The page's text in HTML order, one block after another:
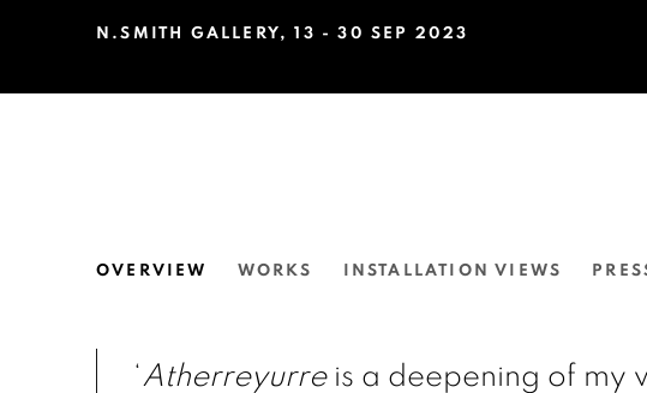
N.SMITH GALLERY,13 - 30 SEP 2023
THEA ANAMARA PERKINS:
OVERVIEW WORKS INSTALLATION VIEWS
‘Atherreyurreis a deepening of my